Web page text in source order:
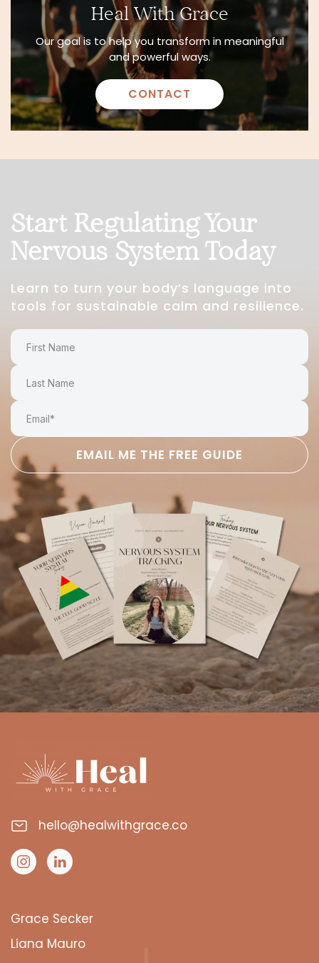
Heal With Grace
Our goal is to help you transform in meaningful
and powerful ways.
CONTACT
Start Regulating Your
Nervous System Today
Learn to turn your body’s language into
tools for sustainable calm and resilience.
EMAIL ME THE FREE GUIDE
hello@healwithgrace.co
Grace Secker
Liana Mauro